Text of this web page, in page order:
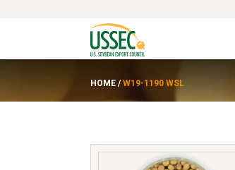
HOME /W19-1190 WSL